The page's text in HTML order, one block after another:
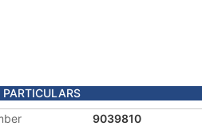
PARTICULARS
9039810